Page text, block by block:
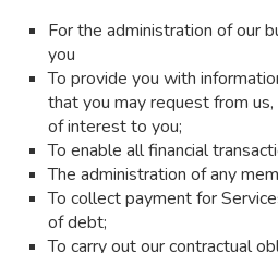
For the administration of our
you
To provide you with
that you may request from
of interest to you;
To enable all financial
The administration of any
To collect payment for
of debt;
To carry out our contractual